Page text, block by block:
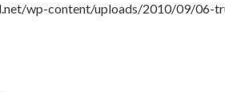
wp-content/uploads/2010/09/06-